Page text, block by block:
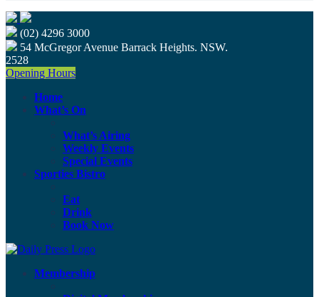
(02) 4296 3000
54 McGregor Avenue Barrack Heights. NSW.
2528
Opening Hours
Home
What’s On
What’s Airing
Weekly Events
Special Events
Sporties Bistro
Eat
Drink
Book Now
Membership